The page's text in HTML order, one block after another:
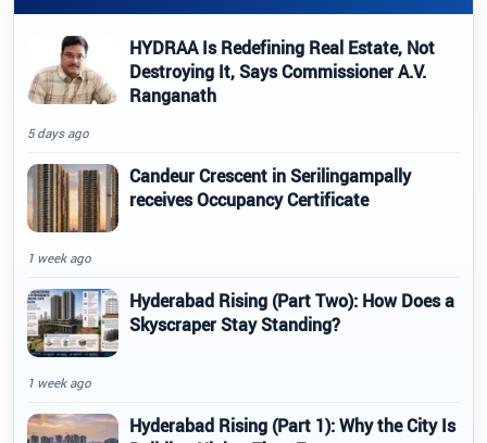
HYDRAA Is Redefining Real Estate, Not
Destroying It, Says Commissioner A.V.
Ranganath
5 days ago
Candeur Crescent in Serilingampally
receives Occupancy Certificate
1 week ago
Hyderabad Rising (Part Two): How Does a
Skyscraper Stay Standing?
1 week ago
Hyderabad Rising (Part 1): Why the City Is